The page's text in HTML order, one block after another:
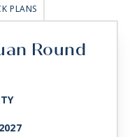
PLANS
Round